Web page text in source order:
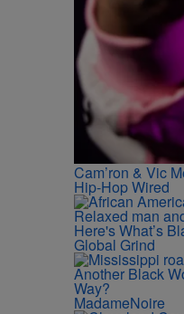
Cam’ron & Vic
Hip-Hop Wired
Here's What’s
Global Grind
Another Black
Way?
MadameNoire